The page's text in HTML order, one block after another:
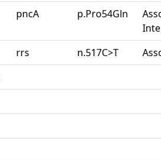
pncA p.Pro54Gln
rrs n.517C>T